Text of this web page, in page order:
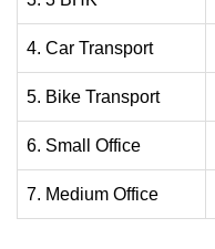
4. Car Transport
5. Bike Transport
6. Small Office
7. Medium Office